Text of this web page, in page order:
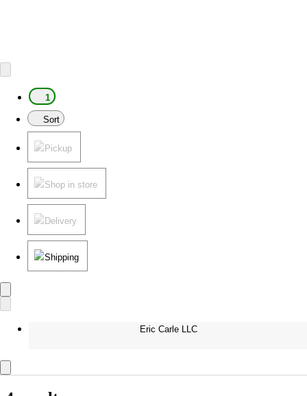
1
Sort
Pickup
Shop in store
Delivery
Shipping
Eric Carle LLC